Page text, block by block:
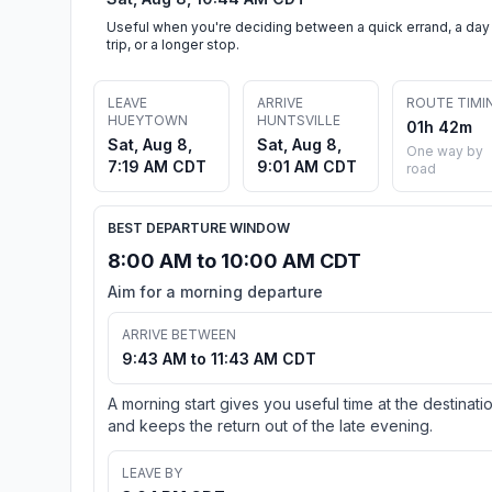
Useful when you're deciding between a quick errand, a day
trip, or a longer stop.
LEAVE
HUEYTOWN
Sat, Aug 8,
7:19 AM CDT
ARRIVE
HUNTSVILLE
Sat, Aug 8,
9:01 AM CDT
ROUTE
01h 42m
One way by
road
BEST DEPARTURE WINDOW
8:00 AM to 10:00 AM CDT
Aim for a morning departure
ARRIVE BETWEEN
9:43 AM to 11:43 AM CDT
A morning start gives you useful time at the
and keeps the return out of the late evening.
LEAVE BY